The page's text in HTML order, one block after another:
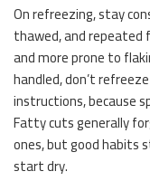
On refreezing, stay
thawed, and
and more prone to
handled, don’t
instructions, because
Fatty cuts generally
ones, but good habits
start dry.